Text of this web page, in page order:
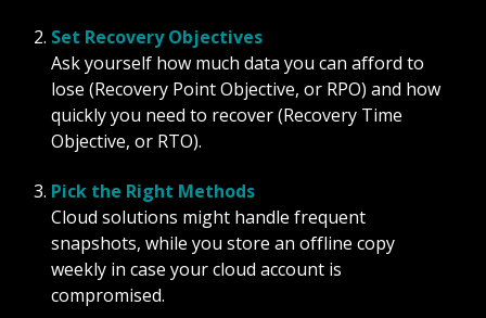
Set Recovery Objectives
Ask yourself how much data you can afford to
lose (Recovery Point Objective, or RPO) and how
quickly you need to recover (Recovery Time
Objective, or RTO).
Pick the Right Methods
Cloud solutions might handle frequent
snapshots, while you store an offline copy
weekly in case your cloud account is
compromised.